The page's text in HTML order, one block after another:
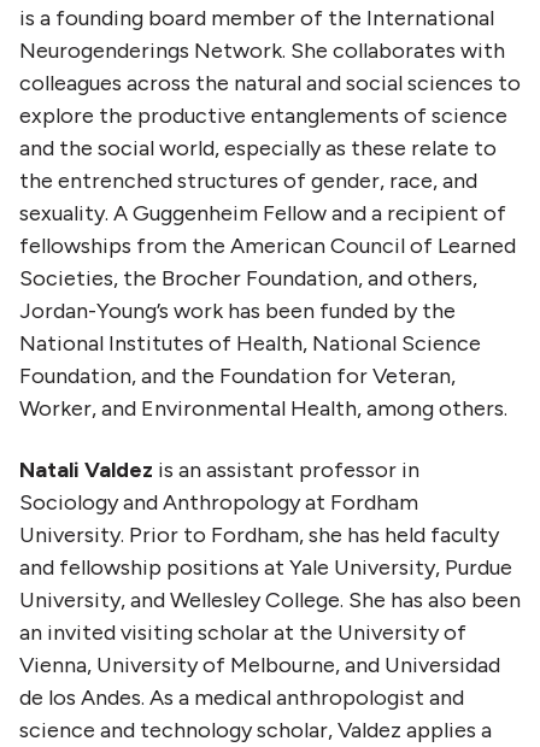
is a founding board member of the International
Neurogenderings Network. She collaborates with
colleagues across the natural and social sciences to
explore the productive entanglements of science
and the social world, especially as these relate to
the entrenched structures of gender, race, and
sexuality. A Guggenheim Fellow and a recipient of
fellowships from the American Council of Learned
Societies, the Brocher Foundation, and others,
Jordan-Young’s work has been funded by the
National Institutes of Health, National Science
Foundation, and the Foundation for Veteran,
Worker, and Environmental Health, among others.
Natali Valdez is an assistant professor in
Sociology and Anthropology at Fordham
University. Prior to Fordham, she has held faculty
and fellowship positions at Yale University, Purdue
University, and Wellesley College. She has also been
an invited visiting scholar at the University of
Vienna, University of Melbourne, and Universidad
de los Andes. As a medical anthropologist and
science and technology scholar, Valdez applies a